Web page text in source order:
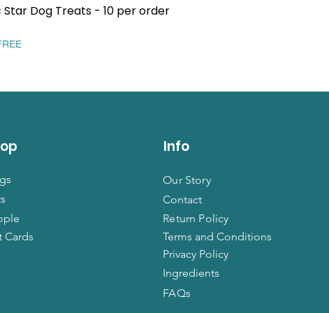
Quick View
Dog Treats - 10 per order
Cards
Info
Our Story
Contact
Return Policy
Terms and Conditions
Privacy Policy
Ingredients
FAQs